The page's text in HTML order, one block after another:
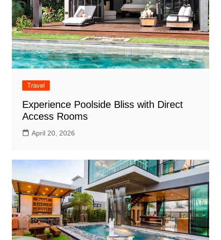
Travel
Experience Poolside Bliss with Direct
Access Rooms
April 20, 2026